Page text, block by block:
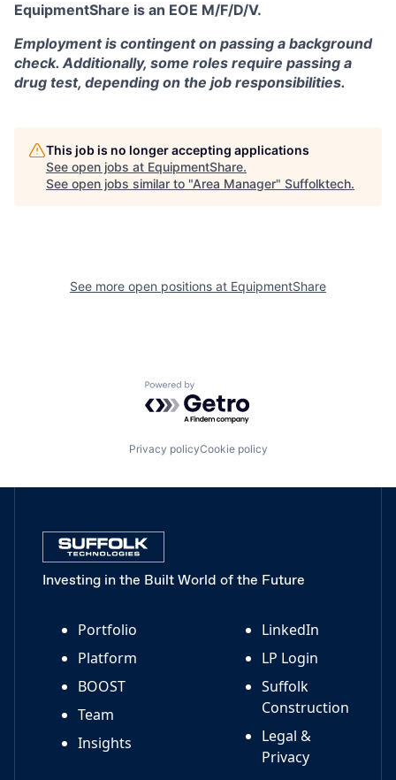
EquipmentShare is an EOE M/F/D/V.
Employment is contingent on passing a background
check. Additionally, some roles require passing a
drug test, depending on the job responsibilities.
This job is no longer accepting applications
See open jobs at EquipmentShare.
See open jobs similar to "Area Manager" Suffolktech.
See more open positions at EquipmentShare
Powered by Getro.com
Privacy policyCookie policy
Investing in the Built World of the Future
Portfolio
Platform
BOOST
Team
Insights
LinkedIn
LP Login
Suffolk
Construction
Legal &
Privacy